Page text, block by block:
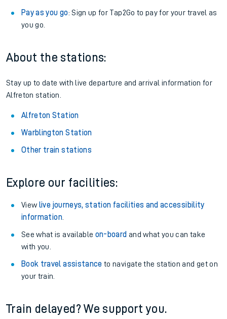
Pay as you go: Sign up for Tap2Go to pay for your travel as
you go.
About the stations:
Stay up to date with live departure and arrival information for
Alfreton station.
Alfreton Station
Warblington Station
Other train stations
Explore our facilities:
View live journeys, station facilities and accessibility
information.
See what is available on-board and what you can take
with you.
Book travel assistance to navigate the station and get on
your train.
Train delayed? We support you.